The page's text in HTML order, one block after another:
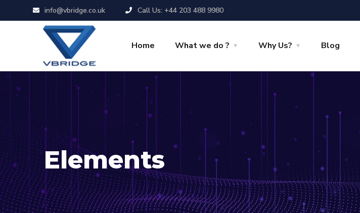
info@vbridge.co.uk Call Us: +44 203 488 9980
Home What we do ? Why Us? Blog
Elements